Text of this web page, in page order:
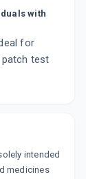
with
for
patch test
intended
medicines